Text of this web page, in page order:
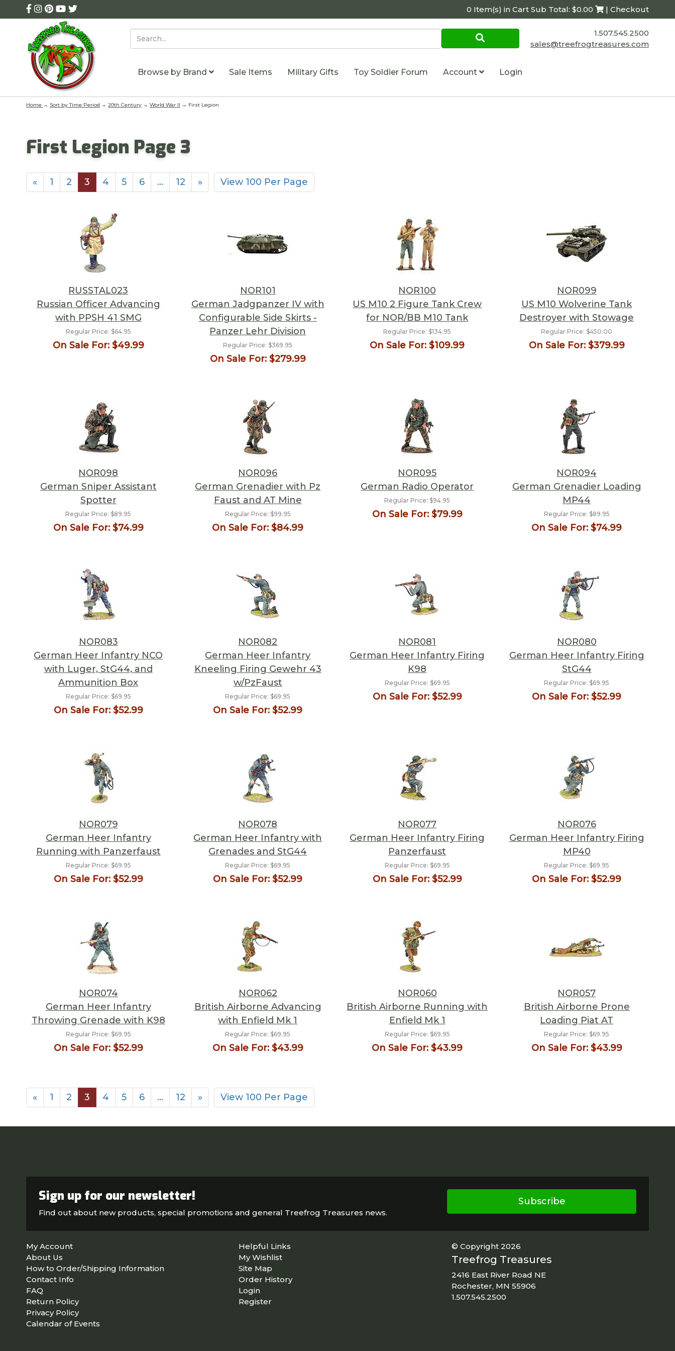
0 Item(s) in Cart Sub Total: $0.00 | Checkout
1.507.545.2500
sales@treefrogtreasures.com
Browse by Brand Sale Items Military Gifts Toy Soldier Forum Account Login
Home → Sort by Time Period → 20th Century → World War II → First Legion
First Legion Page 3
« 1 2 3 4 5 6 … 12 » View 100 Per Page
RUSSTAL023
Russian Officer Advancing
with PPSH 41 SMG
Regular Price: $64.95
On Sale For:$49.99
NOR101
German Jadgpanzer IV with
Configurable Side Skirts -
Panzer Lehr Division
Regular Price: $369.95
On Sale For:$279.99
NOR100
US M10 2 Figure Tank Crew
for NOR/BB M10 Tank
Regular Price: $134.95
On Sale For: $109.99
NOR099
US M10 Wolverine Tank
Destroyer with Stowage
Regular Price: $450.00
On Sale For:$379.99
NOR098
German Sniper Assistant
Spotter
Regular Price: $89.95
On Sale For:$74.99
NOR096
German Grenadier with Pz
Faust and AT Mine
Regular Price: $99.95
On Sale For: $84.99
NOR095
German Radio Operator
Regular Price: $94.95
On Sale For:$79.99
NOR094
German Grenadier Loading
MP44
Regular Price: $89.95
On Sale For: $74.99
NOR083
German Heer Infantry NCO
with Luger, StG44, and
Ammunition Box
Regular Price: $69.95
On Sale For:$52.99
NOR082
German Heer Infantry
Kneeling Firing Gewehr 43
w/PzFaust
Regular Price: $69.95
On Sale For: $52.99
NOR081
German Heer Infantry Firing
K98
Regular Price: $69.95
On Sale For:$52.99
NOR080
German Heer Infantry Firing
StG44
Regular Price: $69.95
On Sale For: $52.99
NOR079
German Heer Infantry
Running with Panzerfaust
Regular Price: $69.95
On Sale For:$52.99
NOR078
German Heer Infantry with
Grenades and StG44
Regular Price: $69.95
On Sale For: $52.99
NOR077
German Heer Infantry Firing
Panzerfaust
Regular Price: $69.95
On Sale For:$52.99
NOR076
German Heer Infantry Firing
MP40
Regular Price: $69.95
On Sale For: $52.99
NOR074
German Heer Infantry
Throwing Grenade with K98
Regular Price: $69.95
On Sale For:$52.99
NOR062
British Airborne Advancing
with Enfield Mk 1
Regular Price: $69.95
On Sale For:$43.99
NOR060
British Airborne Running with
Enfield Mk 1
Regular Price: $69.95
On Sale For: $43.99
NOR057
British Airborne Prone
Loading Piat AT
Regular Price: $69.95
On Sale For:$43.99
« 1 2 3 4 5 6 … 12 » View 100 Per Page
Sign up for our newsletter!
Find out about new products, special promotions and general Treefrog Treasures news.
Subscribe
My Account
About Us
How to Order/Shipping Information
Contact Info
FAQ
Return Policy
Privacy Policy
Calendar of Events
Helpful Links
My Wishlist
Site Map
Order History
Login
Register
© Copyright 2026
Treefrog Treasures
2416 East River Road NE
Rochester, MN 55906
1.507.545.2500